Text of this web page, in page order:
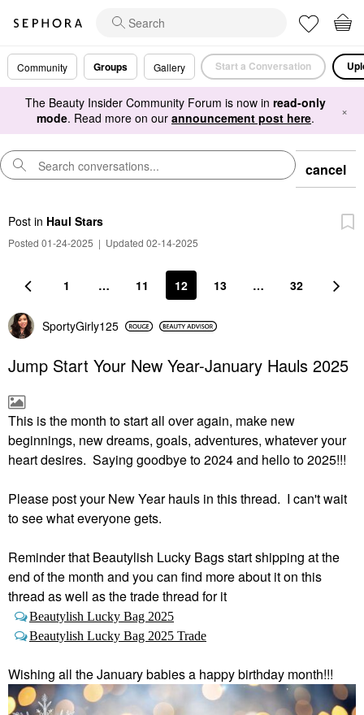
Community Groups Gallery Start a Conversation
The Beauty Insider Community Forum is now in read-only
mode. Read more on our announcement post here. ×
cancel
Post in Haul Stars
Posted 01-24-2025 | Updated 02-14-2025
1 … 11 12 13 … 32
SportyGirly125
Jump Start Your New Year-January Hauls 2025
This is the month to start all over again, make new
beginnings, new dreams, goals, adventures, whatever your
heart desires. Saying goodbye to 2024 and hello to 2025!!!
Please post your New Year hauls in this thread. I can't wait
to see what everyone gets.
Reminder that Beautylish Lucky Bags start shipping at the
end of the month and you can find more about it on this
thread as well as the trade thread for it
Beautylish Lucky Bag 2025
Beautylish Lucky Bag 2025 Trade
Wishing all the January babies a happy birthday month!!!